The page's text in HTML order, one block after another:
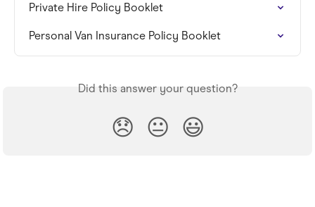
Private Hire Policy Booklet
Personal Van Insurance Policy Booklet
Did this answer your question?
😞 😐 😃